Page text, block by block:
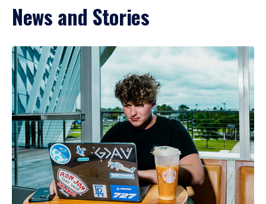
News and Stories